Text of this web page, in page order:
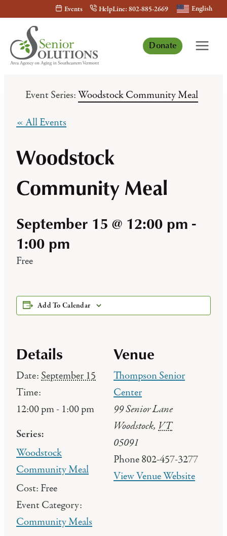
content
Events HelpLine: 802-885-2669 English
Donate
Event Series:Woodstock Community Meal
« All Events
Woodstock
Community Meal
September 15 @ 12:00 pm -
1:00 pm
Free
Add To Calendar
Details
Date: September 15
Time:
12:00 pm - 1:00 pm
Series:
Woodstock
Community Meal
Cost: Free
Event Category:
Community Meals
Venue
Thompson Senior
Center
99 Senior Lane
Woodstock, VT
05091
Phone802-457-3277
View Venue Website